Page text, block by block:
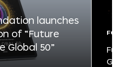
launches
of “Future
Global 50”